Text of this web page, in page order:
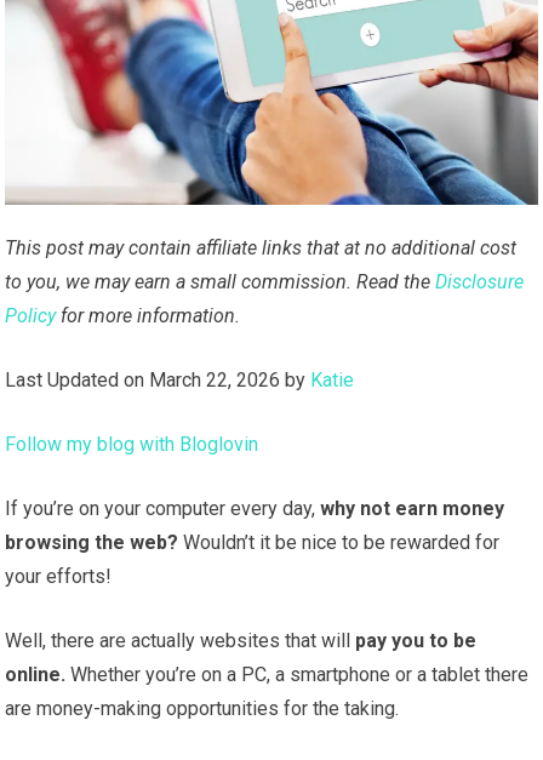
This post may contain affiliate links that at no additional cost
to you, we may earn a small commission. Read theDisclosure
Policyfor more information.
Last Updated on March 22, 2026 by Katie
Follow my blog with Bloglovin
If you’re on your computer every day,why not earn money
browsing the web? Wouldn’t it be nice to be rewarded for
your efforts!
Well, there are actually websites that will pay you to be
online. Whether you’re on a PC, a smartphone or a tablet there
are money-making opportunities for the taking.